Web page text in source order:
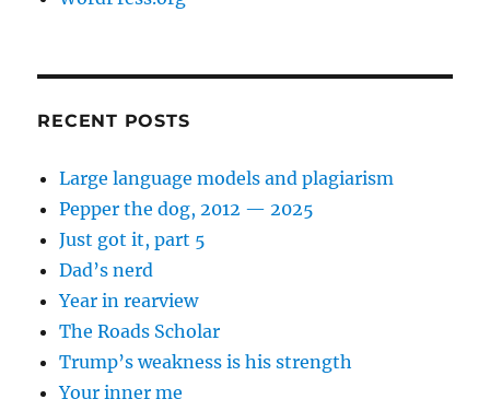
RECENT POSTS
Large language models and plagiarism
Pepper the dog, 2012 — 2025
Just got it, part 5
Dad’s nerd
Year in rearview
The Roads Scholar
Trump’s weakness is his strength
Your inner me